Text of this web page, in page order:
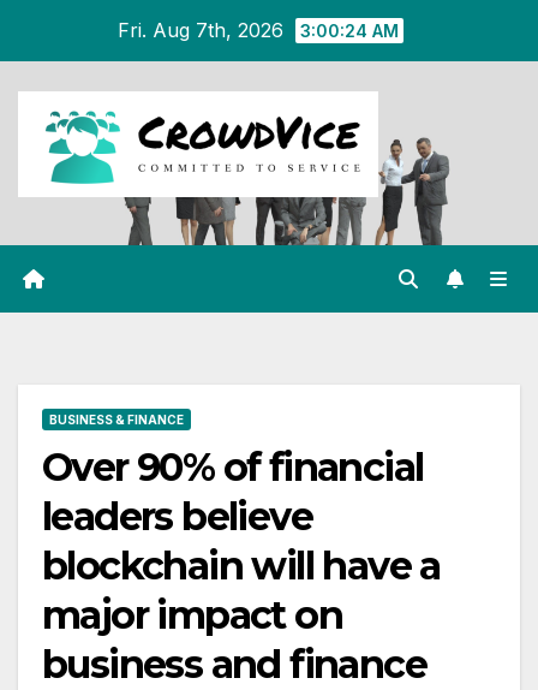
content
Fri. Aug 7th, 2026 3:00:25 AM
BUSINESS & FINANCE
Over 90% of financial
leaders believe
blockchain will have a
major impact on
business and finance